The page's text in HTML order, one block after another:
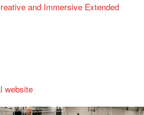
and Immersive Extended
website